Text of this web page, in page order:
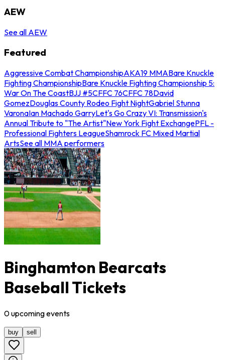
AEW
See all AEW
Featured
Aggressive Combat ChampionshipAKA19 MMABare Knuckle
Fighting ChampionshipBare Knuckle Fighting Championship 5:
War On The CoastBJJ #5CFFC 76CFFC 78David
GomezDouglas County Rodeo Fight NightGabriel Stunna
VaronaIan Machado GarryLet's Go Crazy VI: Transmission's
Annual Tribute to "The Artist"New York Fight ExchangePFL -
Professional Fighters LeagueShamrock FC Mixed Martial
ArtsSee all MMA performers
Binghamton Bearcats
Baseball Tickets
0upcomingevents
buy sell